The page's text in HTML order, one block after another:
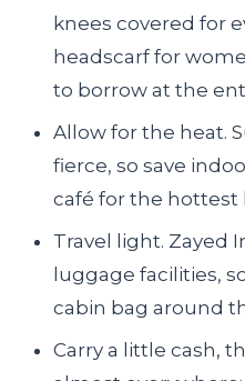
knees covered for
headscarf for
to borrow at the
Allow for the heat.
fierce, so save
café for the hottest
Travel light. Zayed
luggage facilities,
cabin bag around
Carry a little cash,